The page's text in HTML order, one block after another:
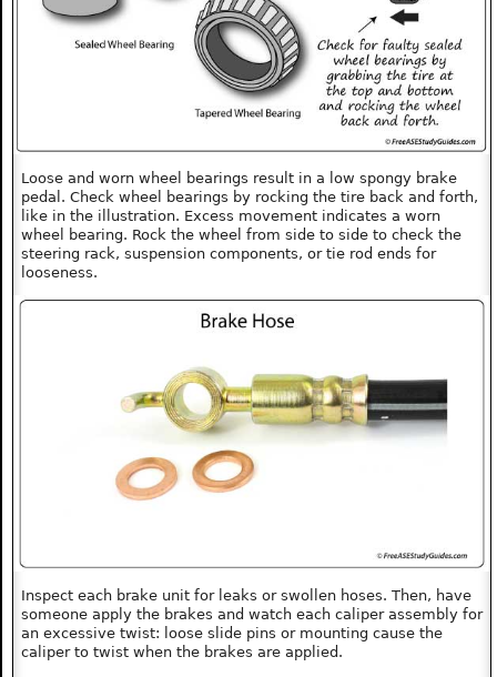
Loose and worn wheel bearings result in a low spongy brake
pedal. Check wheel bearings by rocking the tire back and forth,
like in the illustration. Excess movement indicates a worn
wheel bearing. Rock the wheel from side to side to check the
steering rack, suspension components, or tie rod ends for
looseness.
Inspect each brake unit for leaks or swollen hoses. Then, have
someone apply the brakes and watch each caliper assembly for
an excessive twist: loose slide pins or mounting cause the
caliper to twist when the brakes are applied.